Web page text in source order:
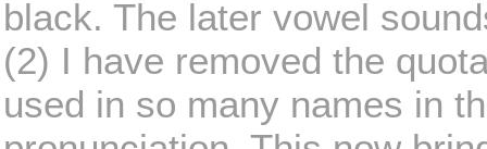
black. The later vowel
(2) I have removed the
used in so many names in